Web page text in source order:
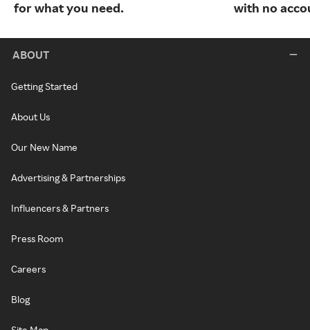
for what you need.
with no
ABOUT
Getting Started
About Us
Our New Name
Advertising & Partnerships
Influencers & Partners
Press Room
Careers
Blog